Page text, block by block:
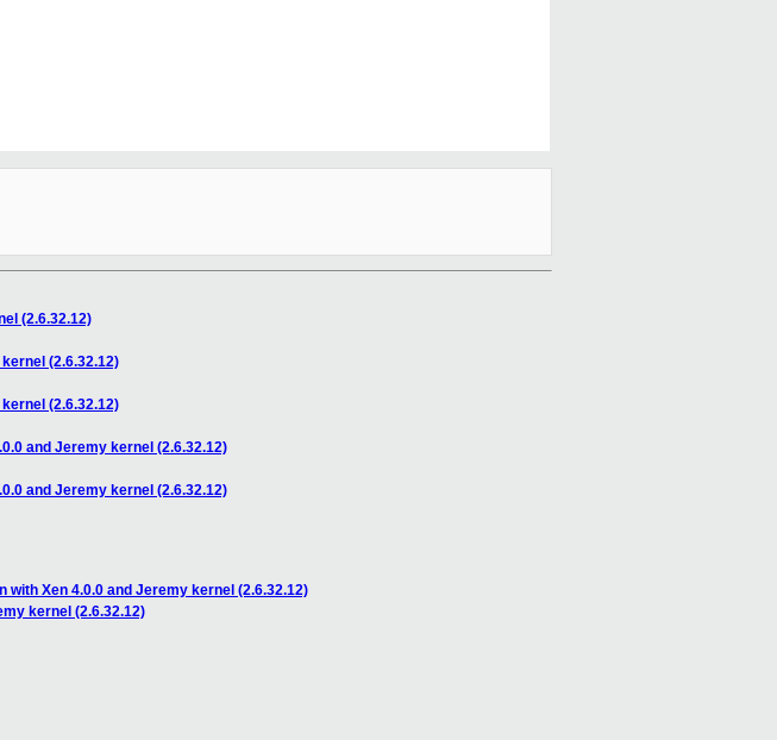
(2.6.32.12)
(2.6.32.12)
(2.6.32.12)
and Jeremy kernel (2.6.32.12)
and Jeremy kernel (2.6.32.12)
Xen 4.0.0 and Jeremy kernel (2.6.32.12)
kernel (2.6.32.12)